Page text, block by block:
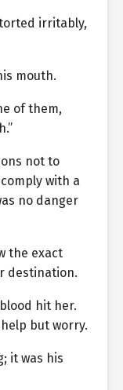
irritably,
mouth.
of them,
not to
with a
no danger
the exact
destination.
hit her.
but worry.
it was his